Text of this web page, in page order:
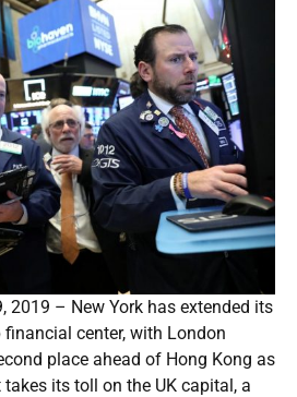
2019 – New York has extended its
financial center, with London
place ahead of Hong Kong as
its toll on the UK capital, a